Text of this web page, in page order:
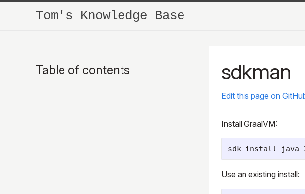
Tom's Knowledge Base
sdkman
Edit this page on
Install GraalVM:
Use an existing install:
Table of contents